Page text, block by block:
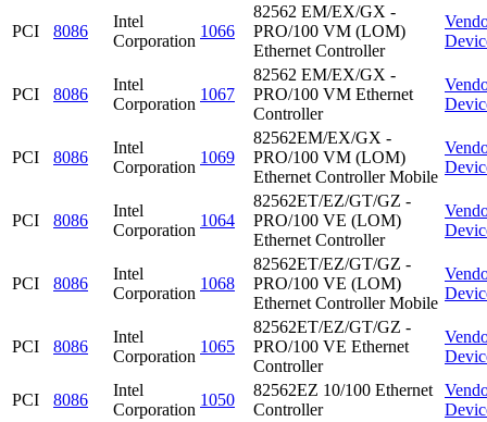
PCI 8086
Intel
Corporation
1066
82562 EM/EX/GX -
PRO/100 VM (LOM)
Ethernet Controller
PCI 8086
Intel
Corporation
1067
82562 EM/EX/GX -
PRO/100 VM Ethernet
Controller
PCI 8086
Intel
Corporation
1069
82562EM/EX/GX -
PRO/100 VM (LOM)
Ethernet Controller Mobile
PCI 8086
Intel
Corporation
1064
82562ET/EZ/GT/GZ -
PRO/100 VE (LOM)
Ethernet Controller
PCI 8086
Intel
Corporation
1068
82562ET/EZ/GT/GZ -
PRO/100 VE (LOM)
Ethernet Controller Mobile
PCI 8086
Intel
Corporation
1065
82562ET/EZ/GT/GZ -
PRO/100 VE Ethernet
Controller
PCI 8086
Intel
Corporation
1050
82562EZ 10/100 Ethernet
Controller